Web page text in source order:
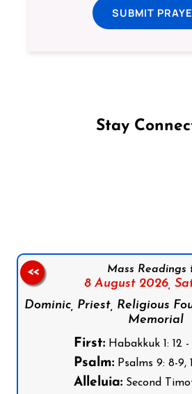
SUBMIT
Stay
Mass Readings
8 August 2026,
Dominic, Priest, Religious
Memorial
First:Habakkuk 1: 12 -
Psalm:Psalms 9: 8-9,
Alleluia:Second
<<